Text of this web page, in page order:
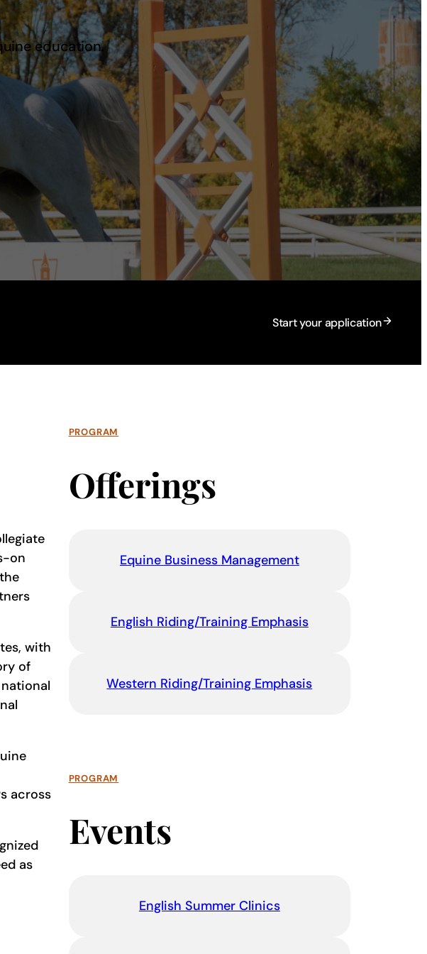
education.
Start your application
on
with
of
across
as
PROGRAM
Offerings
Equine Business Management
English Riding/Training Emphasis
Western Riding/Training Emphasis
PROGRAM
Events
English Summer Clinics